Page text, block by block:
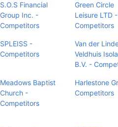
S.O.S Financial
Group Inc. -
Competitors
Green Circle
Leisure LTD -
Competitors
SPLEISS -
Competitors
Van der
Veldhuis
B.V. -
Meadows Baptist
Church -
Competitors
Harlestone
Competitors